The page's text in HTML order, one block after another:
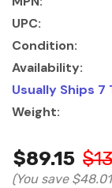
UPC:
Condition:
Availability:
Usually Ships 7
Weight:
$89.15
(You save